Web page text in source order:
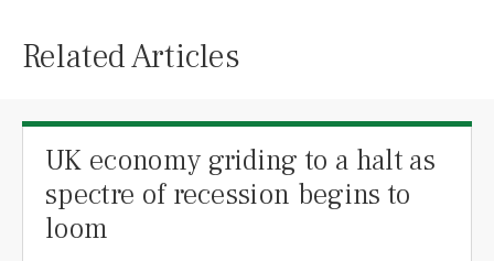
Related Articles
UK economy griding to a halt as
spectre of recession begins to
loom